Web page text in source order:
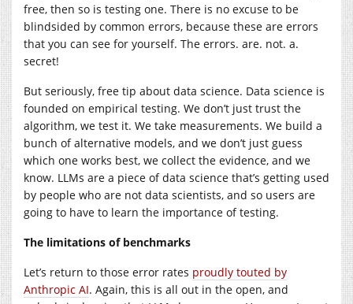
free, then so is testing one. There is no excuse to be
blindsided by common errors, because these are errors
that you can see for yourself. The errors. are. not. a.
secret!
But seriously, free tip about data science. Data science is
founded on empirical testing. We don’t just trust the
algorithm, we test it. We take measurements. We build a
bunch of alternative models, and we don’t just guess
which one works best, we collect the evidence, and we
know. LLMs are a piece of data science that’s getting used
by people who are not data scientists, and so users are
going to have to learn the importance of testing.
The limitations of benchmarks
Let’s return to those error rates proudly touted by
Anthropic AI. Again, this is all out in the open, and